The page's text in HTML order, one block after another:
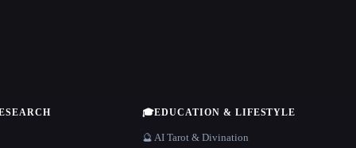
🎓EDUCATION & LIFESTYLE
🔮 AI Tarot & Divination